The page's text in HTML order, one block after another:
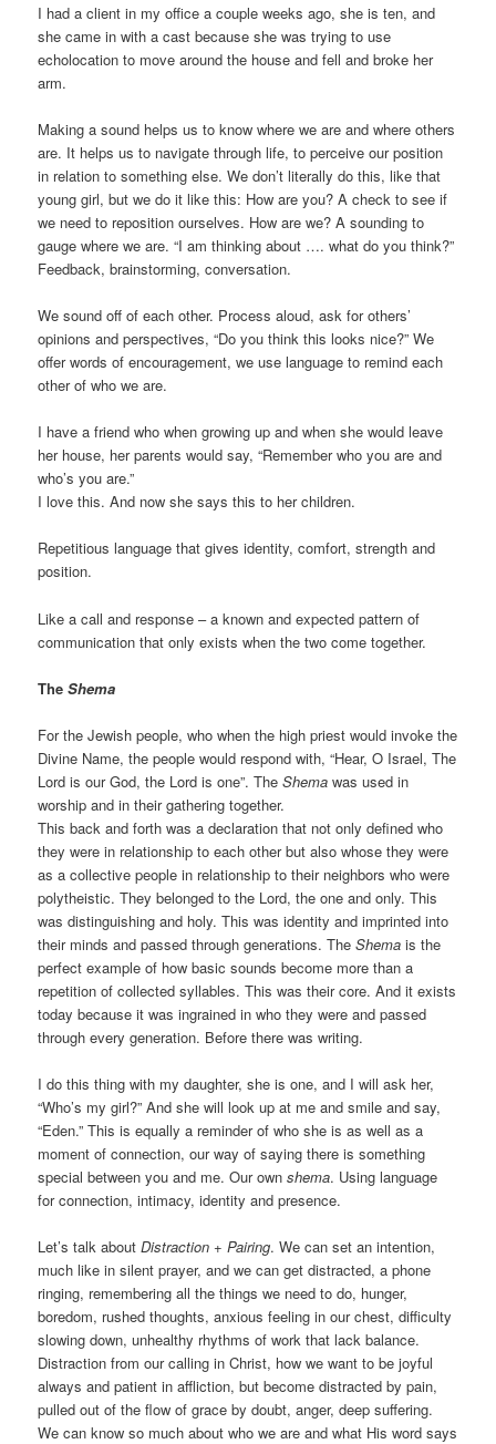
I had a client in my office a couple weeks ago, she is ten, and
she came in with a cast because she was trying to use
echolocation to move around the house and fell and broke her
arm.
Making a sound helps us to know where we are and where others
are. It helps us to navigate through life, to perceive our position
in relation to something else. We don’t literally do this, like that
young girl, but we do it like this: How are you? A check to see if
we need to reposition ourselves. How are we? A sounding to
gauge where we are. “I am thinking about …. what do you think?”
Feedback, brainstorming, conversation.
We sound off of each other. Process aloud, ask for others’
opinions and perspectives, “Do you think this looks nice?” We
offer words of encouragement, we use language to remind each
other of who we are.
I have a friend who when growing up and when she would leave
her house, her parents would say, “Remember who you are and
who’s you are.”
I love this. And now she says this to her children.
Repetitious language that gives identity, comfort, strength and
position.
Like a call and response – a known and expected pattern of
communication that only exists when the two come together.
TheShema
For the Jewish people, who when the high priest would invoke the
Divine Name, the people would respond with, “Hear, O Israel, The
Lord is our God, the Lord is one”. TheShemawas used in
worship and in their gathering together.
This back and forth was a declaration that not only defined who
they were in relationship to each other but also whose they were
as a collective people in relationship to their neighbors who were
polytheistic. They belonged to the Lord, the one and only. This
was distinguishing and holy. This was identity and imprinted into
their minds and passed through generations. TheShema is the
perfect example of how basic sounds become more than a
repetition of collected syllables. This was their core. And it exists
today because it was ingrained in who they were and passed
through every generation. Before there was writing.
I do this thing with my daughter, she is one, and I will ask her,
“Who’s my girl?” And she will look up at me and smile and say,
“Eden.” This is equally a reminder of who she is as well as a
moment of connection, our way of saying there is something
special between you and me. Our ownshema. Using language
for connection, intimacy, identity and presence.
Let’s talk aboutDistraction + Pairing. We can set an intention,
much like in silent prayer, and we can get distracted, a phone
ringing, remembering all the things we need to do, hunger,
boredom, rushed thoughts, anxious feeling in our chest, difficulty
slowing down, unhealthy rhythms of work that lack balance.
Distraction from our calling in Christ, how we want to be joyful
always and patient in affliction, but become distracted by pain,
pulled out of the flow of grace by doubt, anger, deep suffering.
We can know so much about who we are and what His word says